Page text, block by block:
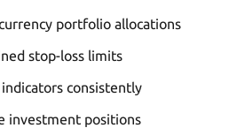
portfolio allocations
stop-loss limits
consistently
investment positions